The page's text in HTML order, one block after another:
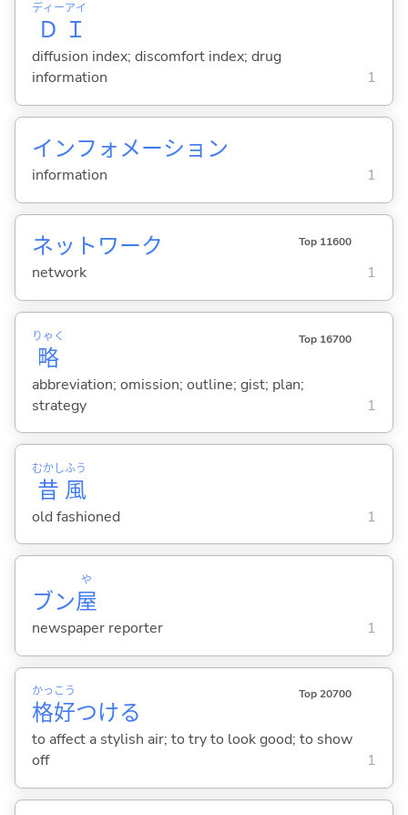
Ｄ
ディー
Ｉ
アイ
diffusion index; discomfort index; drug
information
1
インフォメーション
information 1
ネットワーク Top 11600
network 1
略
りゃく Top 16700
abbreviation; omission; outline; gist; plan;
strategy
1
昔
むかし
風
ふう
old fashioned 1
ブン屋
や
newspaper reporter 1
格
かっ
好
こう
つける
Top 20700
to affect a stylish air; to try to look good; to show
off
1